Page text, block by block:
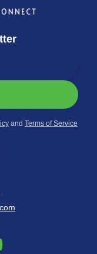
and Terms of Service